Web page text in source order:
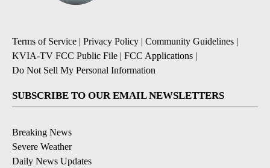
Terms of Service | Privacy Policy | Community Guidelines |
KVIA-TV FCC Public File | FCC Applications |
Do Not Sell My Personal Information
SUBSCRIBE TO OUR EMAIL NEWSLETTERS
Breaking News
Severe Weather
Daily News Updates